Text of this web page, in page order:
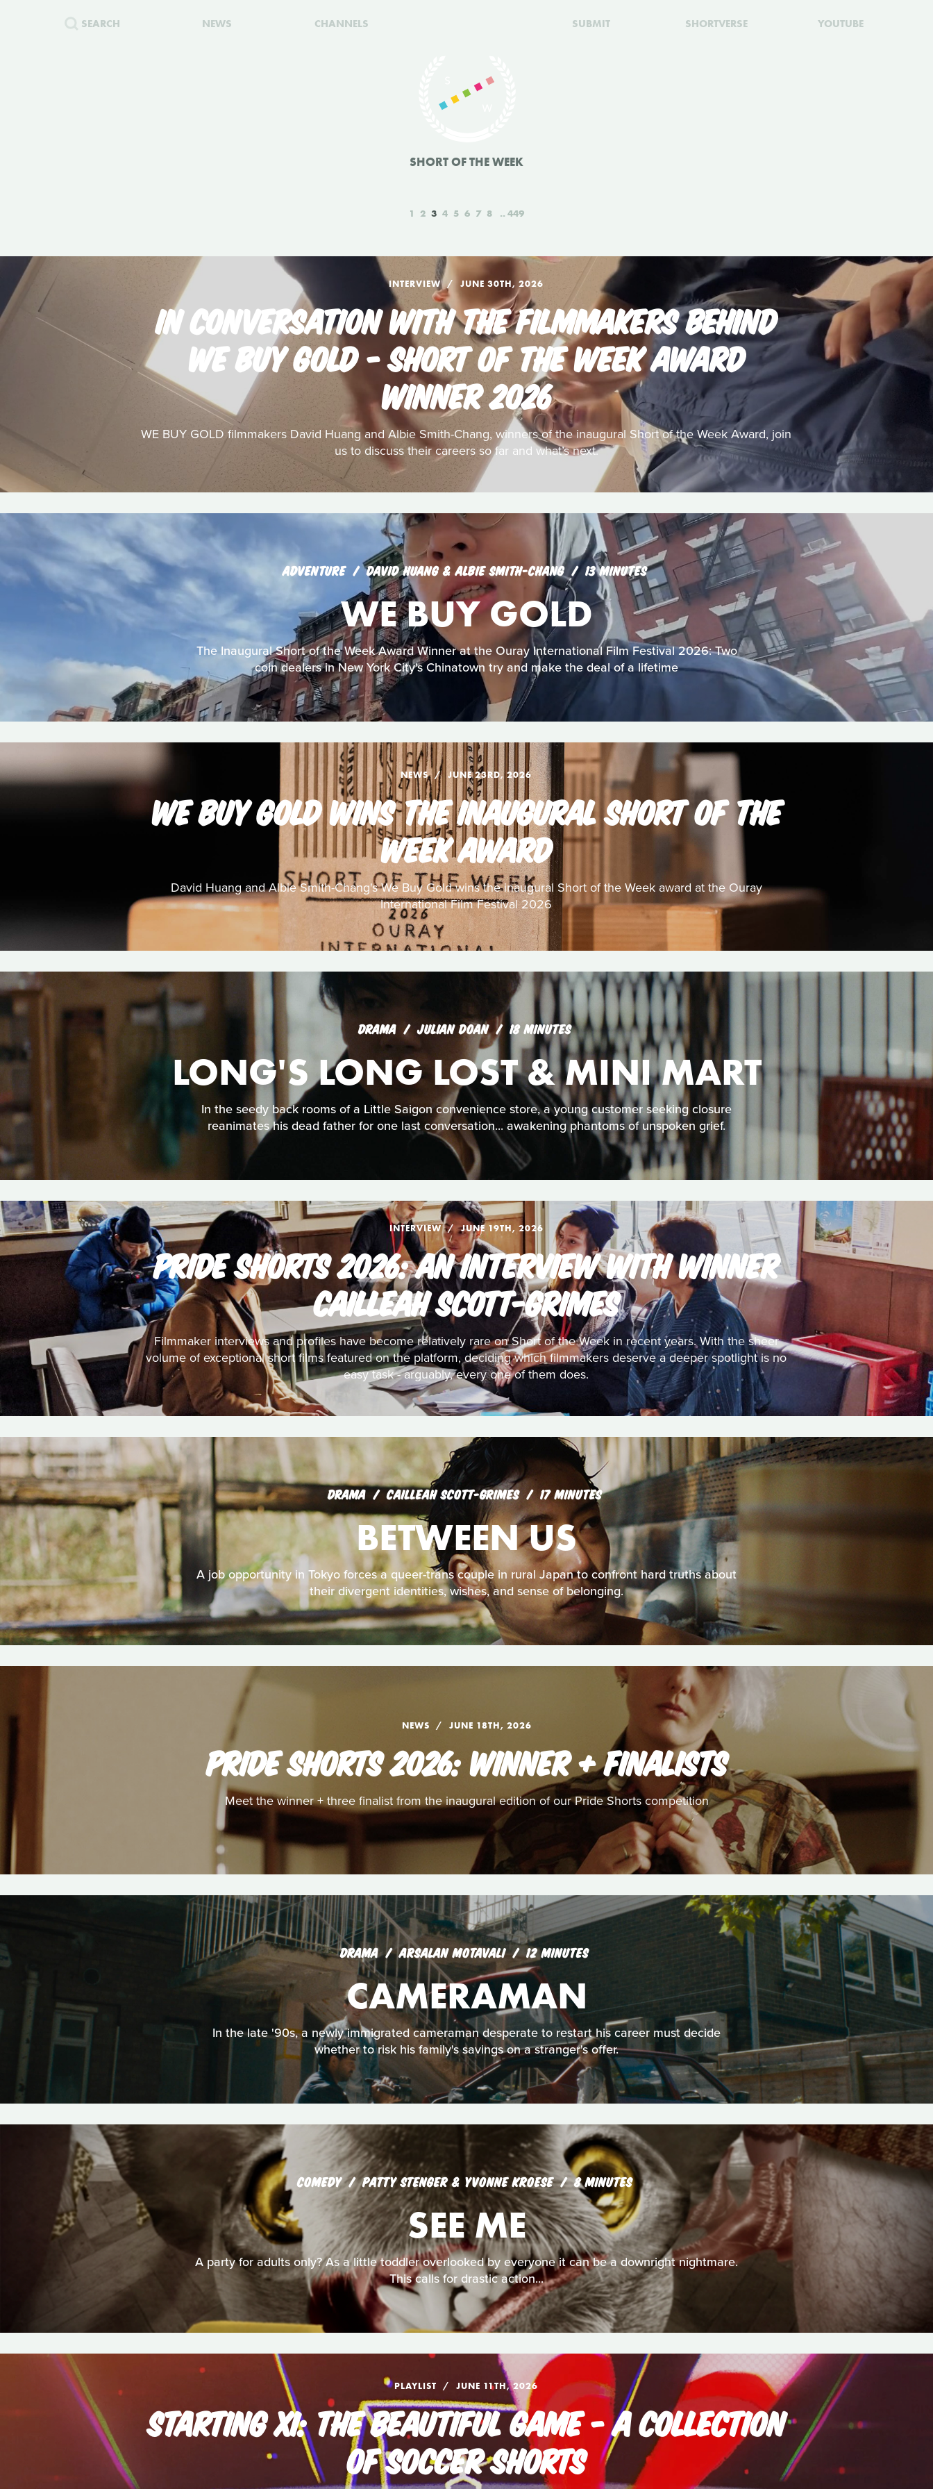
SEARCH NEWS CHANNELS SUBMIT SHORTVERSE YOUTUBE
SHORT OF THE WEEK
1 2 3 4 5 6 7 8 449
INTERVIEW JUNE 30TH, 2026
IN CONVERSATION WITH THE FILMMAKERS BEHIND
WE BUY GOLD - SHORT OF THE WEEK AWARD
WINNER 2026
WE BUY GOLD filmmakers David Huang and Albie Smith-Chang, winners of the inaugural Short of the Week Award, join
us to discuss their careers so far and what’s next.
ADVENTURE DAVID HUANG & ALBIE SMITH-CHANG 13 MINUTES
WE BUY GOLD
The Inaugural Short of the Week Award Winner at the Ouray International Film Festival 2026: Two
coin dealers in New York City's Chinatown try and make the deal of a lifetime
NEWS JUNE 23RD, 2026
WE BUY GOLD WINS THE INAUGURAL SHORT OF THE
WEEK AWARD
David Huang and Albie Smith-Chang's We Buy Gold wins the inaugural Short of the Week award at the Ouray
International Film Festival 2026
DRAMA JULIAN DOAN 18 MINUTES
LONG'S LONG LOST & MINI MART
In the seedy back rooms of a Little Saigon convenience store, a young customer seeking closure
reanimates his dead father for one last conversation... awakening phantoms of unspoken grief.
INTERVIEW JUNE 19TH, 2026
PRIDE SHORTS 2026: AN INTERVIEW WITH WINNER
CAILLEAH SCOTT-GRIMES
Filmmaker interviews and profiles have become relatively rare on Short of the Week in recent years. With the sheer
volume of exceptional short films featured on the platform, deciding which filmmakers deserve a deeper spotlight is no
easy task - arguably, every one of them does.
DRAMA CAILLEAH SCOTT-GRIMES 17 MINUTES
BETWEEN US
A job opportunity in Tokyo forces a queer-trans couple in rural Japan to confront hard truths about
their divergent identities, wishes, and sense of belonging.
NEWS JUNE 18TH, 2026
PRIDE SHORTS 2026: WINNER + FINALISTS
Meet the winner + three finalist from the inaugural edition of our Pride Shorts competition
DRAMA ARSALAN MOTAVALI 12 MINUTES
CAMERAMAN
In the late '90s, a newly immigrated cameraman desperate to restart his career must decide
whether to risk his family's savings on a stranger's offer.
COMEDY PATTY STENGER & YVONNE KROESE 8 MINUTES
SEE ME
A party for adults only? As a little toddler overlooked by everyone it can be a downright nightmare.
This calls for drastic action...
PLAYLIST JUNE 11TH, 2026
STARTING XI: THE BEAUTIFUL GAME - A COLLECTION
OF SOCCER SHORTS